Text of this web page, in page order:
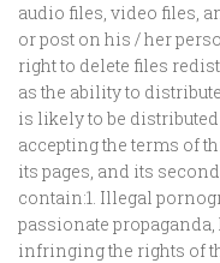
audio files, video files,
or post on his / her
right to delete files
as the ability to
is likely to be
accepting the terms of
its pages, and its
contain:1. Illegal
passionate propaganda,
infringing the rights of